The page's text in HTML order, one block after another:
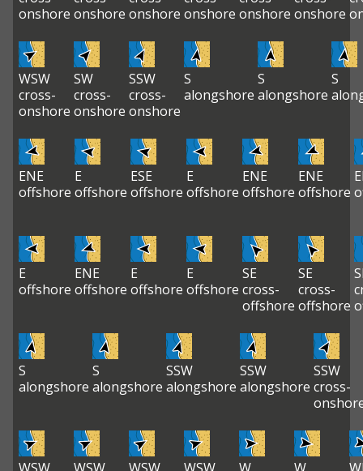
onshore onshore onshore onshore onshore onshore
WSW
cross-
onshore
SW
cross-
onshore
SSW
cross-
onshore
S
alongshore
S
alongshore
S
ENE
offshore
E
offshore
ESE
offshore
E
offshore
ENE
offshore
ENE
offshore
E
offshore
ENE
offshore
E
offshore
E
offshore
SE
cross-
offshore
SE
cross-
offshore
S
alongshore
S
alongshore
SSW
alongshore
SSW
alongshore
SSW
cross-